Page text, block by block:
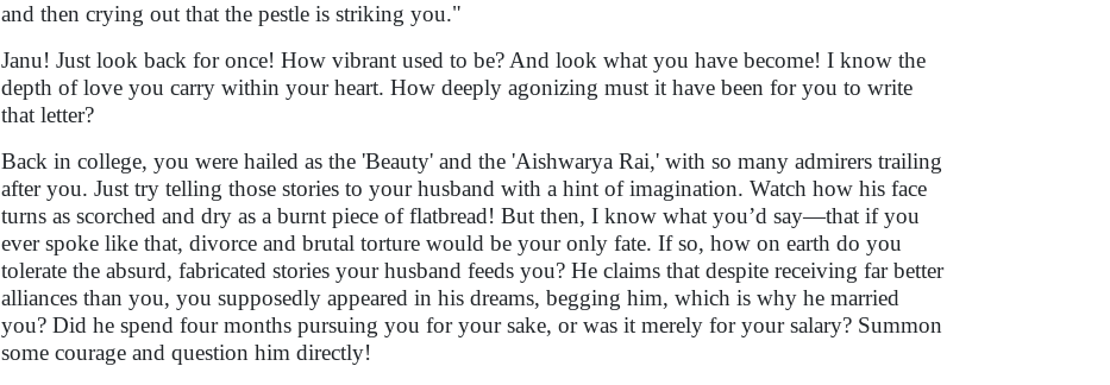
and then crying out that the pestle is striking you."
Janu! Just look back for once! How vibrant used to be? And look what you have become! I know the
depth of love you carry within your heart. How deeply agonizing must it have been for you to write
that letter?
Back in college, you were hailed as the 'Beauty' and the 'Aishwarya Rai,' with so many admirers trailing
after you. Just try telling those stories to your husband with a hint of imagination. Watch how his face
turns as scorched and dry as a burnt piece of flatbread! But then, I know what you’d say—that if you
ever spoke like that, divorce and brutal torture would be your only fate. If so, how on earth do you
tolerate the absurd, fabricated stories your husband feeds you? He claims that despite receiving far better
alliances than you, you supposedly appeared in his dreams, begging him, which is why he married
you? Did he spend four months pursuing you for your sake, or was it merely for your salary? Summon
some courage and question him directly!